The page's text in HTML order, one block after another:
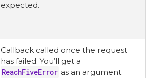
expected.
Callback called once the request
has failed. You’ll get a
ReachFiveError as an argument.